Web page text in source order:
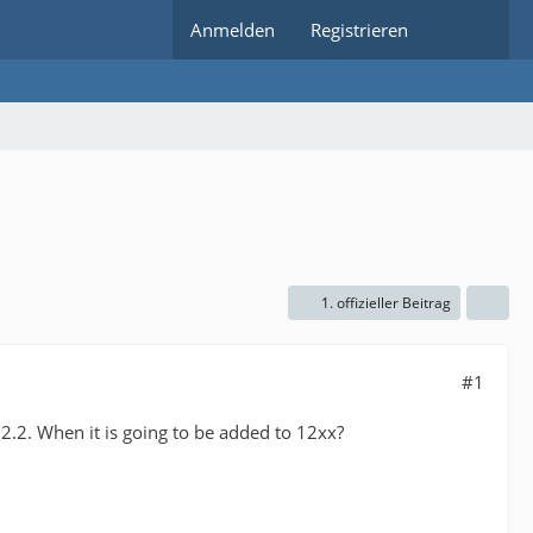
Anmelden Registrieren
1. offizieller Beitrag
#1
When it is going to be added to 12xx?